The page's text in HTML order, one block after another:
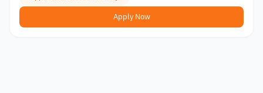
Apply Now